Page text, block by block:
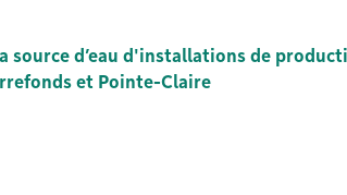
source d’eau d'installations de
et Pointe-Claire